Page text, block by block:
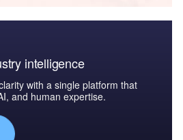
intelligence
with a single platform that
and human expertise.